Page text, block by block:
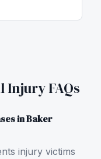
Injury FAQs
in Baker
injury victims